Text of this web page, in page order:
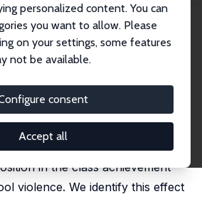
personalized content. You can
you want to allow. Please
on your settings, some features
not be available.
consent
Accept all
No. 13554 July 2020
Relative
School Violence
,Federica Origo,
the effect of a high school
in the class achievement
violence. We identify this effect